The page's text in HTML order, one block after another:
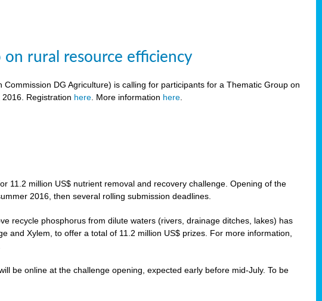
rural resource efficiency
DG Agriculture) is calling for participants for a Thematic Group on
Registration here. More information here.
11.2 million US$ nutrient removal and recovery challenge. Opening of the
2016, then several rolling submission deadlines.
recycle phosphorus from dilute waters (rivers, drainage ditches, lakes) has
and Xylem, to offer a total of 11.2 million US$ prizes. For more information,
be online at the challenge opening, expected early before mid-July. To be